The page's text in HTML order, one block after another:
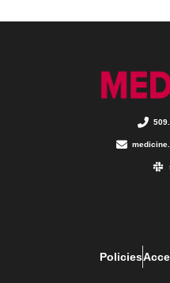
Policies